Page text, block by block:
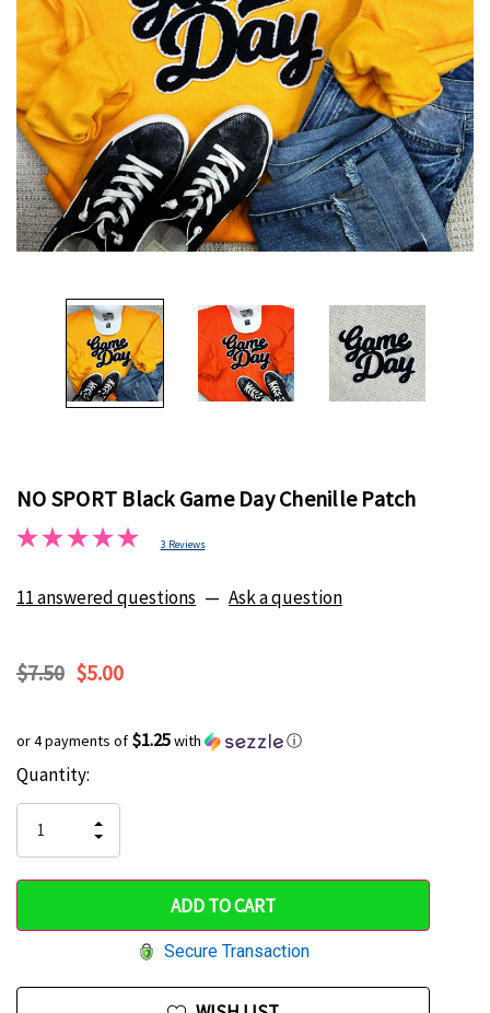
NO SPORT Black Game Day Chenille Patch
3 Reviews
11 answered questions — Ask a question
$7.50 $5.00
or 4 payments of $1.25with ⓘ
Hurry
only
left
Current
Stock:
Quantity:
QUANTITY
OF
UNDEFINED
INCREASE
QUANTITY
UNDEFINED
Secure Transaction